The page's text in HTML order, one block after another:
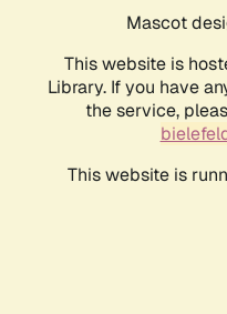
Mascot
This website is
Library. If you have
the service,
This website is